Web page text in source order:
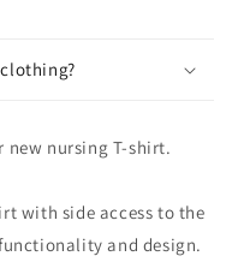
new nursing T-shirt.
with side access to the
and design.